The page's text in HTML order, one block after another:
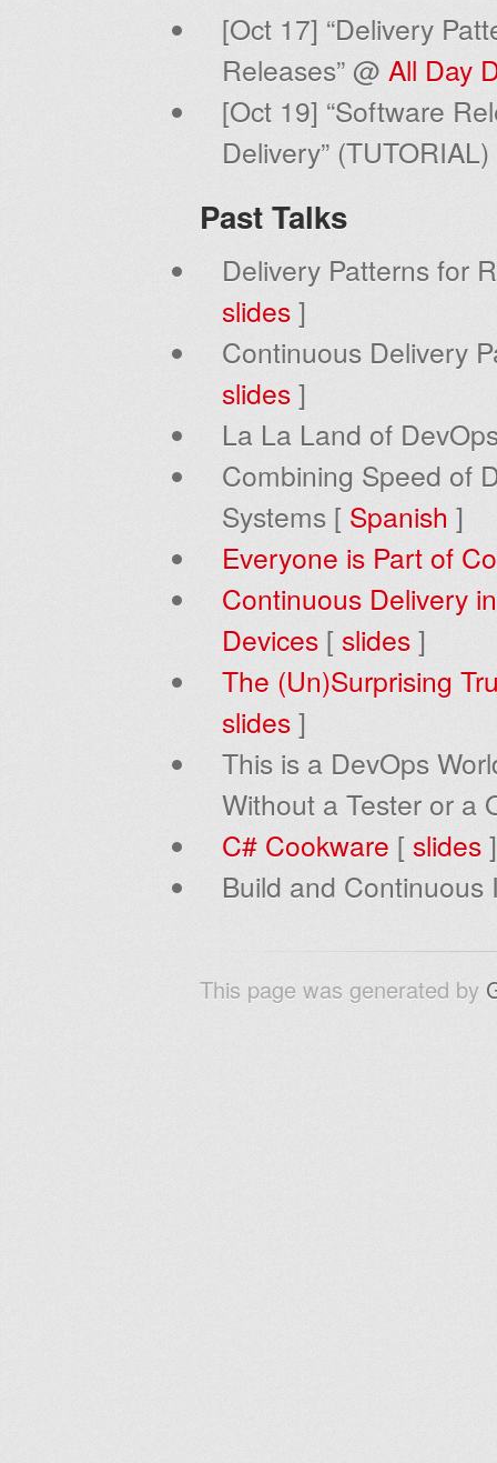
[Oct 17] “Delivery
Releases” @ All Day
[Oct 19] “Software
Delivery”
Past Talks
Delivery Patterns for
slides ]
Continuous Delivery
slides ]
La La Land of
Combining Speed of
Systems [ Spanish ]
Everyone is Part of
Continuous Delivery
Devices [ slides ]
The (Un)Surprising
slides ]
This is a DevOps
Without a Tester or a
C# Cookware [ slides ]
Build and
This page was generated by